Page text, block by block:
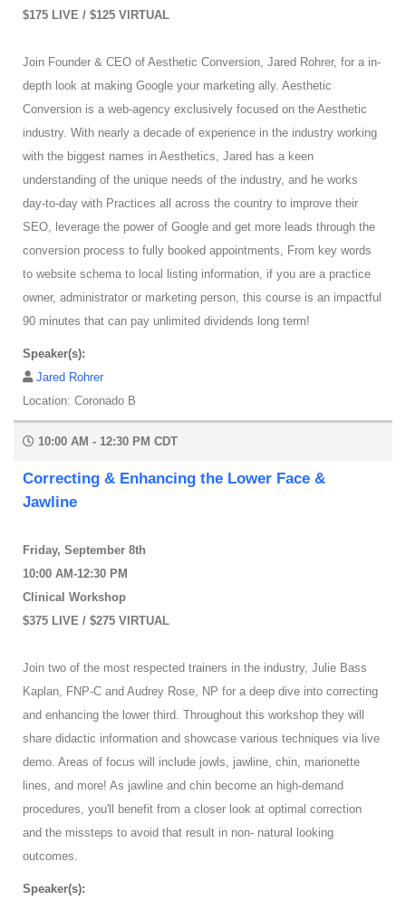
$175 LIVE / $125 VIRTUAL
Join Founder & CEO of Aesthetic Conversion, Jared Rohrer, for a in-
depth look at making Google your marketing ally. Aesthetic
Conversion is a web-agency exclusively focused on the Aesthetic
industry. With nearly a decade of experience in the industry working
with the biggest names in Aesthetics, Jared has a keen
understanding of the unique needs of the industry, and he works
day-to-day with Practices all across the country to improve their
SEO, leverage the power of Google and get more leads through the
conversion process to fully booked appointments, From key words
to website schema to local listing information, if you are a practice
owner, administrator or marketing person, this course is an impactful
90 minutes that can pay unlimited dividends long term!
Speaker(s):
Jared Rohrer
Location: Coronado B
10:00 AM - 12:30 PM CDT
Correcting & Enhancing the Lower Face &
Jawline
Friday, September 8th
10:00 AM-12:30 PM
Clinical Workshop
$375 LIVE / $275 VIRTUAL
Join two of the most respected trainers in the industry, Julie Bass
Kaplan, FNP-C and Audrey Rose, NP for a deep dive into correcting
and enhancing the lower third. Throughout this workshop they will
share didactic information and showcase various techniques via live
demo. Areas of focus will include jowls, jawline, chin, marionette
lines, and more! As jawline and chin become an high-demand
procedures, you'll benefit from a closer look at optimal correction
and the missteps to avoid that result in non- natural looking
outcomes.
Speaker(s):